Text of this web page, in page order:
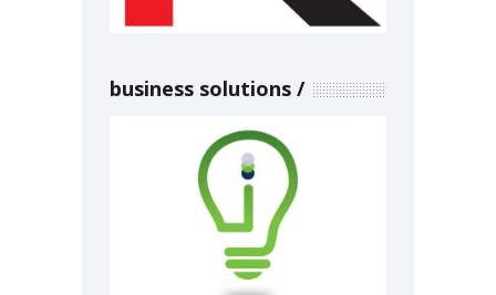
business solutions